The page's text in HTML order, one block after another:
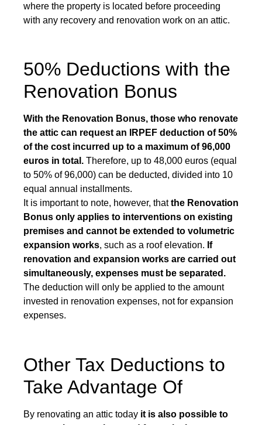
where the property is located before proceeding
with any recovery and renovation work on an attic.
50% Deductions with the
Renovation Bonus
With the Renovation Bonus, those who renovate
the attic can request an IRPEF deduction of 50%
of the cost incurred up to a maximum of 96,000
euros in total. Therefore, up to 48,000 euros (equal
to 50% of 96,000) can be deducted, divided into 10
equal annual installments.
It is important to note, however, thatthe Renovation
Bonus only applies to interventions on existing
premises and cannot be extended to volumetric
expansion works, such as a roof elevation. If
renovation and expansion works are carried out
simultaneously, expenses must be separated.
The deduction will only be applied to the amount
invested in renovation expenses, not for expansion
expenses.
Other Tax Deductions to
Take Advantage Of
By renovating an attic today it is also possible to